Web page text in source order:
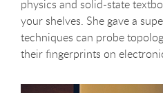
physics and solid-state
your shelves. She gave a
techniques can probe
their fingerprints on